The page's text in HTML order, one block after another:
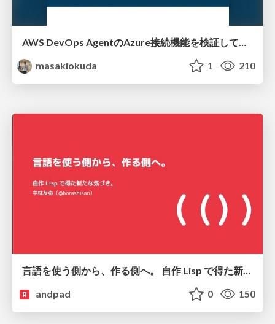
masakiokuda
1 210
言語を使う側から、作る側へ。 自作 Lisp で得た新たな気づき。
andpad
0 150